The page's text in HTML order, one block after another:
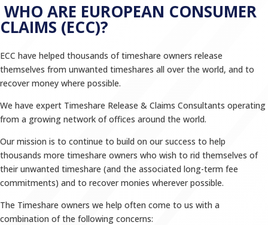
WHO ARE EUROPEAN CONSUMER
CLAIMS (ECC)?
ECC have helped thousands of timeshare owners release
themselves from unwanted timeshares all over the world, and to
recover money where possible.
We have expert Timeshare Release & Claims Consultants operating
from a growing network of offices around the world.
Our mission is to continue to build on our success to help
thousands more timeshare owners who wish to rid themselves of
their unwanted timeshare (and the associated long-term fee
commitments) and to recover monies wherever possible.
The Timeshare owners we help often come to us with a
combination of the following concerns: